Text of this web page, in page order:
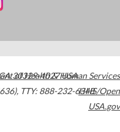
30329-4027USA
, TTY: 888-232-6348
of Health & Human Services
HHS/Open
USA.gov